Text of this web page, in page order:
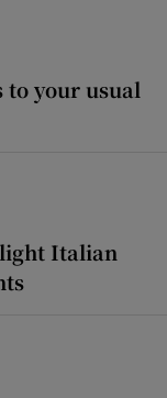
to your usual
Italian